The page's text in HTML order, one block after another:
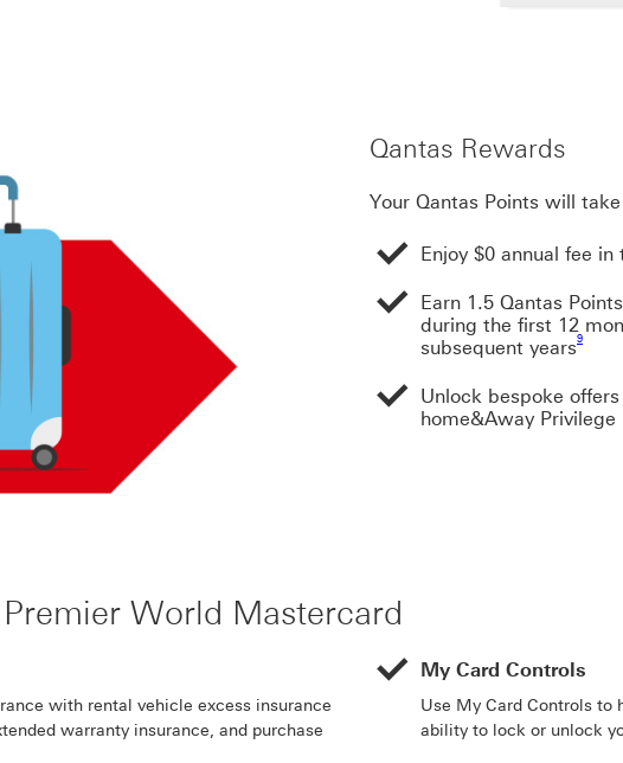
Qantas Rewards
Your Qantas Points will
Enjoy $0 annual fee
Earn 1.5 Qantas
during the first 12
subsequent years9
Unlock bespoke
home&Away Privilege
World Mastercard
with rental vehicle excess insurance
warranty insurance, and purchase
My Card Controls
Use My Card Controls to
ability to lock or unlock